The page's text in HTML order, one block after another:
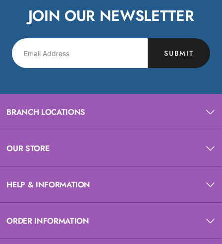
JOIN OUR NEWSLETTER
SUBMIT
BRANCH LOCATIONS
OUR STORE
HELP & INFORMATION
ORDER INFORMATION